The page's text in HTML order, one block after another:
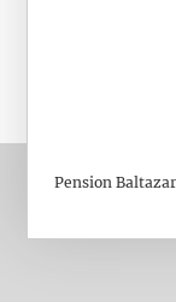
Pension